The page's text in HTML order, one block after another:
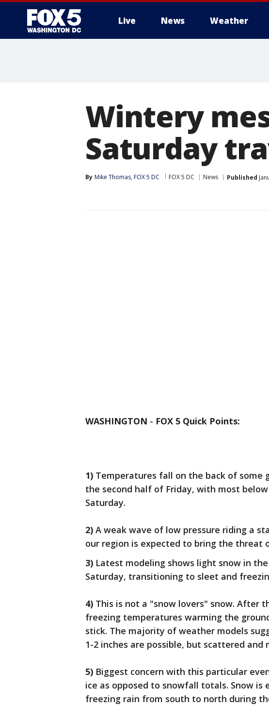
Live News Weather
Wintery
Saturday
By Mike Thomas, FOX 5 DC FOX 5 DC News Published
WASHINGTON - FOX 5 Quick Points:
1) Temperatures fall on the back of some
the second half of Friday, with most
Saturday.
2) A weak wave of low pressure riding a
our region is expected to bring the threat
3) Latest modeling shows light snow in
Saturday, transitioning to sleet and
4) This is not a "snow lovers" snow. After
freezing temperatures warming the
stick. The majority of weather models
1-2 inches are possible, but scattered and
5) Biggest concern with this particular
ice as opposed to snowfall totals. Snow
freezing rain from south to north during